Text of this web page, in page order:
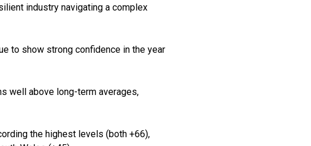
industry navigating a complex
to show strong confidence in the year
well above long-term averages,
the highest levels (both +66),